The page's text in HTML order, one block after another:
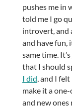
pushes me in
told me I go
introvert, and
and have fun,
same time.
that I should
I did, and I
make it a
and new ones